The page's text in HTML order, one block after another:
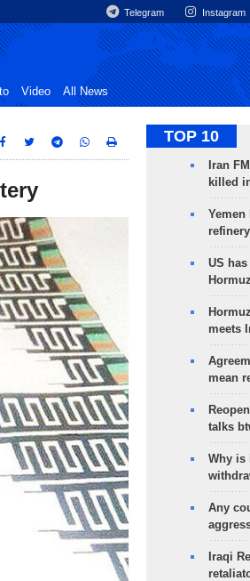
Telegram Instagram
Video All News
TOP 10
Iran
killed
US
meets
mean
talks
Why is
Any
Iraqi